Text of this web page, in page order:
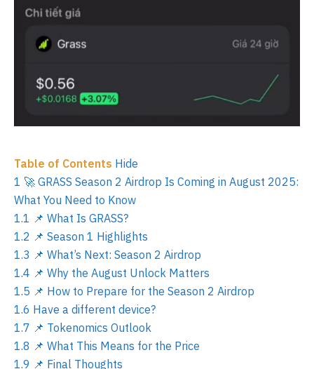
Table of Contents Hide
1 🚀 GRASS Season 2 Airdrop Is Coming in August 2025:
What You Need to Know
1.1 📌 What Is GRASS?
1.2 📌 Season 1 Highlights
1.3 📌 What’s Next: Season 2 Airdrop
1.4 📌 Why the August Unlock Matters
1.5 📌 How to Prepare for the Season 2 Airdrop
1.6 Have a different device?
1.7 📌 Tokenomics Outlook
1.8 📌 What This Means for the Price
1.9 📌 Final Thoughts